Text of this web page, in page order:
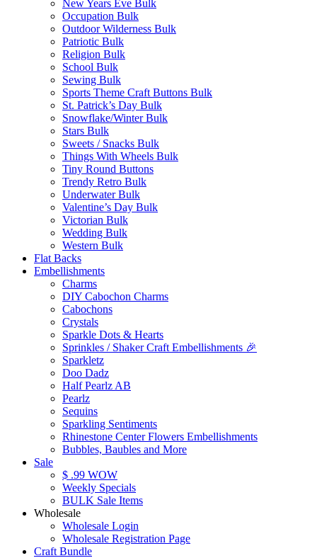
New Years Eve Bulk
Occupation Bulk
Outdoor Wilderness Bulk
Patriotic Bulk
Religion Bulk
School Bulk
Sewing Bulk
Sports Theme Craft Buttons Bulk
St. Patrick’s Day Bulk
Snowflake/Winter Bulk
Stars Bulk
Sweets / Snacks Bulk
Things With Wheels Bulk
Tiny Round Buttons
Trendy Retro Bulk
Underwater Bulk
Valentine’s Day Bulk
Victorian Bulk
Wedding Bulk
Western Bulk
Flat Backs
Embellishments
Charms
DIY Cabochon Charms
Cabochons
Crystals
Sparkle Dots & Hearts
Sprinkles / Shaker Craft Embellishments 🎉
Sparkletz
Doo Dadz
Half Pearlz AB
Pearlz
Sequins
Sparkling Sentiments
Rhinestone Center Flowers Embellishments
Bubbles, Baubles and More
Sale
$ .99 WOW
Weekly Specials
BULK Sale Items
Wholesale
Wholesale Login
Wholesale Registration Page
Craft Bundle